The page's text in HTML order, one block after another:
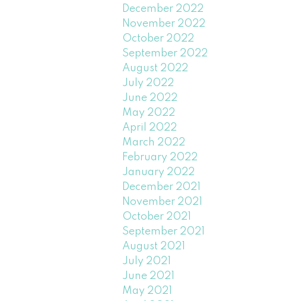
December 2022
November 2022
October 2022
September 2022
August 2022
July 2022
June 2022
May 2022
April 2022
March 2022
February 2022
January 2022
December 2021
November 2021
October 2021
September 2021
August 2021
July 2021
June 2021
May 2021